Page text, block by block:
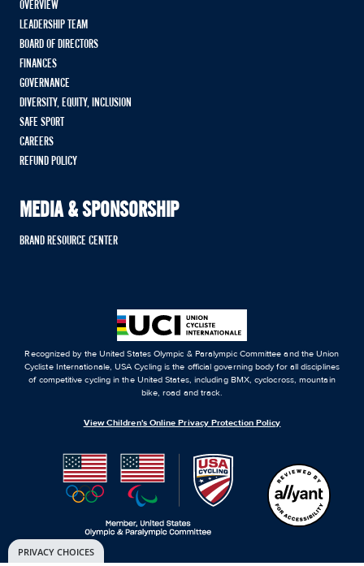
OVERVIEW
LEADERSHIP TEAM
BOARD OF DIRECTORS
FINANCES
GOVERNANCE
DIVERSITY, EQUITY, INCLUSION
SAFE SPORT
CAREERS
REFUND POLICY
MEDIA & SPONSORSHIP
BRAND RESOURCE CENTER
Recognized by the United States Olympic & Paralympic Committee and the Union
Cycliste Internationale, USA Cycling is the official governing body for all disciplines
of competitive cycling in the United States, including BMX, cyclocross, mountain
bike, road and track.
View Children's Online Privacy Protection Policy
PRIVACY CHOICES